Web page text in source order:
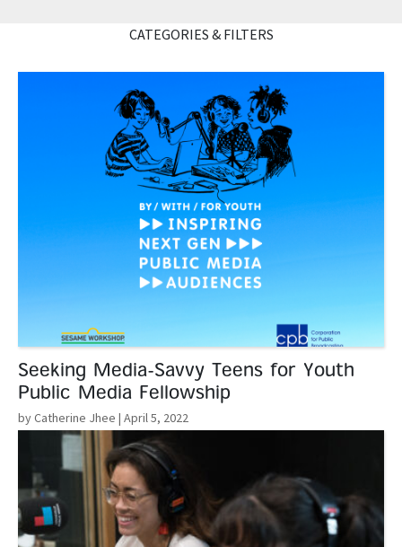
CATEGORIES & FILTERS
Seeking Media-Savvy Teens for Youth
Public Media Fellowship
by Catherine Jhee | April 5, 2022
Read More